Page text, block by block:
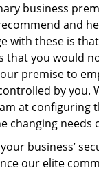
business
and
with these is
that you would
premise to
by you.
at configuring
changing needs
business’
our elite